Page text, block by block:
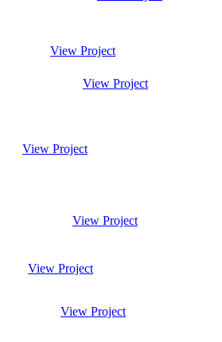
View Project
View Project
View Project
View Project
View Project
View Project